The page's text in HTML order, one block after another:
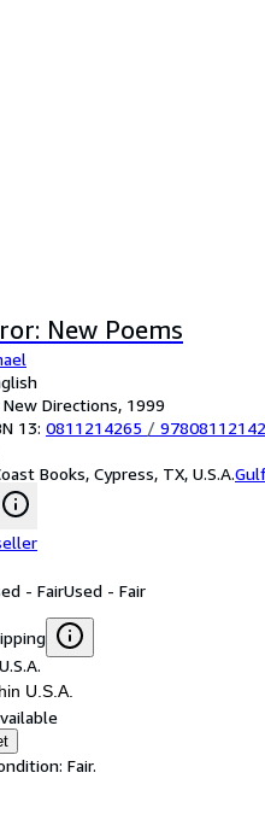
New Poems
Directions, 1999
13: 0811214265 /
Books, Cypress, TX, U.S.A.
- FairUsed - Fair
U.S.A.
Fair.